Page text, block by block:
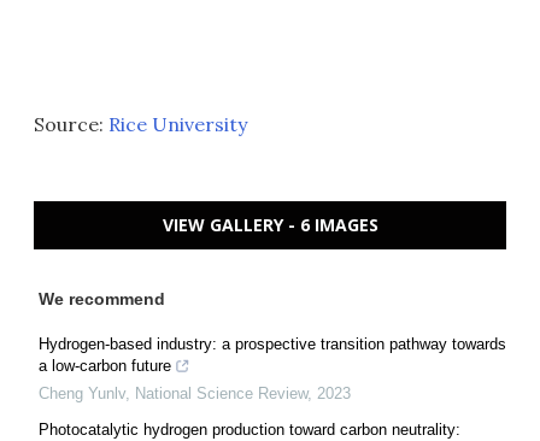
Source: Rice University
VIEW GALLERY - 6 IMAGES
We recommend
Hydrogen-based industry: a prospective transition pathway towards
a low-carbon future
Cheng Yunlv, National Science Review, 2023
Photocatalytic hydrogen production toward carbon neutrality: